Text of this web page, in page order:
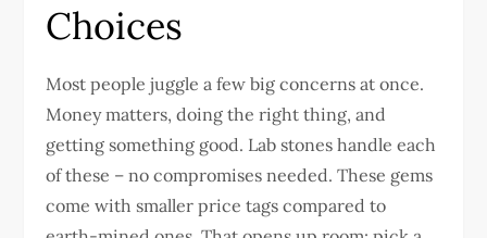
Choices
Most people juggle a few big concerns at once.
Money matters, doing the right thing, and
getting something good. Lab stones handle each
of these – no compromises needed. These gems
come with smaller price tags compared to